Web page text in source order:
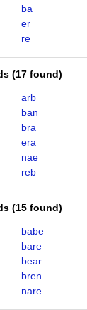
ba
er
re
(17 found)
arb
ban
bra
era
nae
reb
(15 found)
babe
bare
bear
bren
nare